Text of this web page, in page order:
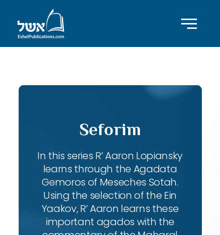
Seforim
In this series R’ Aaron Lopiansky
learns through the Agadata
Gemoros of Meseches Sotah.
Using the selection of the Ein
Yaakov, R’ Aaron learns these
important agados with the